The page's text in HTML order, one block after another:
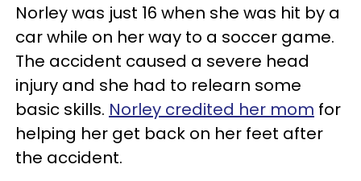
Norley was just 16 when she was hit by a
car while on her way to a soccer game.
The accident caused a severe head
injury and she had to relearn some
basic skills. Norley credited her mom for
helping her get back on her feet after
the accident.